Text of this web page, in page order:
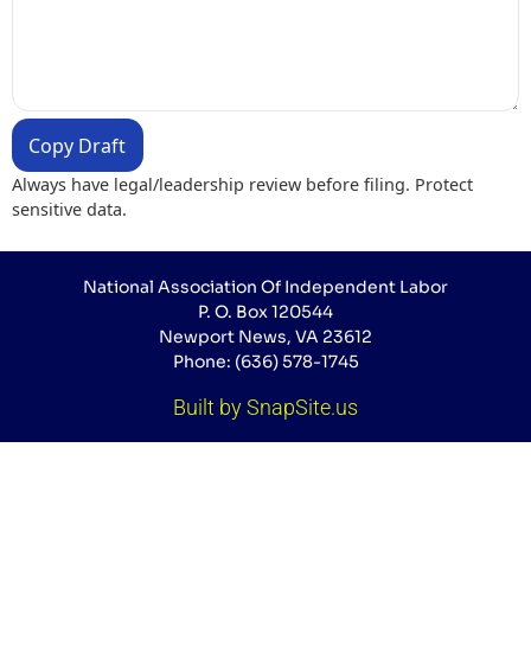
Copy Draft
Always have legal/leadership review before filing. Protect
sensitive data.
National Association Of Independent Labor
P. O. Box 120544
Newport News, VA 23612
Phone: (636) 578-1745
Built by SnapSite.us